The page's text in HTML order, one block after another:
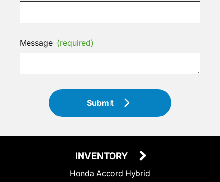
Message (required)
Submit
INVENTORY
Honda Accord Hybrid